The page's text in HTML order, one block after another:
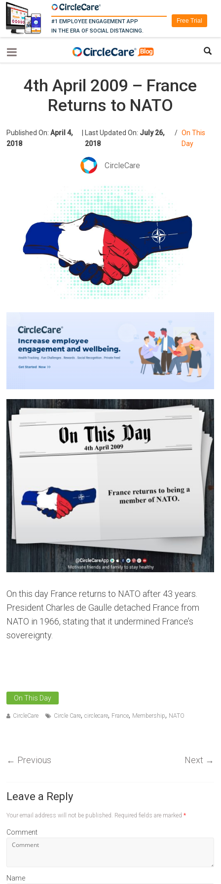
#1 EMPLOYEE ENGAGEMENT APP
IN THE ERA OF SOCIAL DISTANCING.
Free Trial
4th April 2009 – France
Returns to NATO
Published On:April 4,
2018
Last Updated On: July 26,
2018
/ On This
Day
CircleCare
On this day France returns to NATO after 43 years.
President Charles de Gaulle detached France from
NATO in 1966, stating that it undermined France’s
sovereignty.
On This Day
CircleCare Circle Care,circlecare, France, Membership, NATO
← Previous Next →
Leave a Reply
Your email address will not be published. Required fields are marked*
Comment
Name